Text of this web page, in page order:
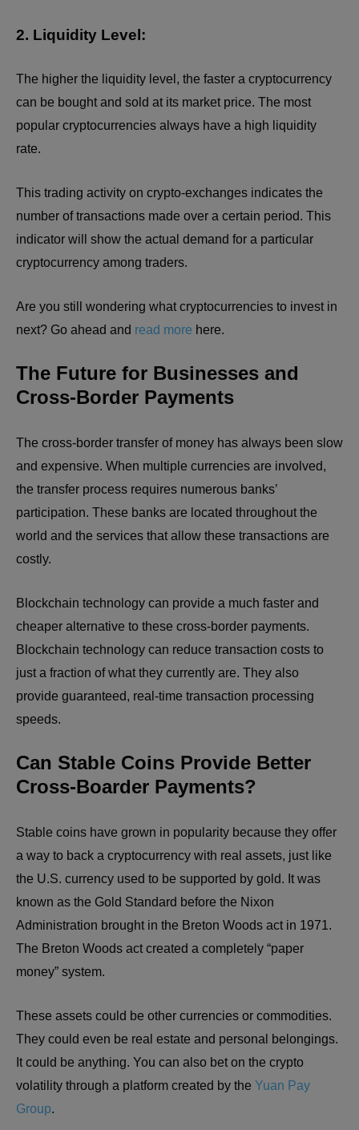
2. Liquidity Level:
The higher the liquidity level, the faster a cryptocurrency
can be bought and sold at its market price. The most
popular cryptocurrencies always have a high liquidity
rate.
This trading activity on crypto-exchanges indicates the
number of transactions made over a certain period. This
indicator will show the actual demand for a particular
cryptocurrency among traders.
Are you still wondering what cryptocurrencies to invest in
next? Go ahead and read more here.
The Future for Businesses and
Cross-Border Payments
The cross-border transfer of money has always been slow
and expensive. When multiple currencies are involved,
the transfer process requires numerous banks’
participation. These banks are located throughout the
world and the services that allow these transactions are
costly.
Blockchain technology can provide a much faster and
cheaper alternative to these cross-border payments.
Blockchain technology can reduce transaction costs to
just a fraction of what they currently are. They also
provide guaranteed, real-time transaction processing
speeds.
Can Stable Coins Provide Better
Cross-Boarder Payments?
Stable coins have grown in popularity because they offer
a way to back a cryptocurrency with real assets, just like
the U.S. currency used to be supported by gold. It was
known as the Gold Standard before the Nixon
Administration brought in the Breton Woods act in 1971.
The Breton Woods act created a completely “paper
money” system.
These assets could be other currencies or commodities.
They could even be real estate and personal belongings.
It could be anything. You can also bet on the crypto
volatility through a platform created by the Yuan Pay
Group.